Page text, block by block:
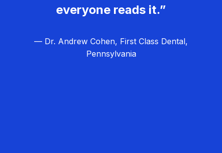
everyone reads it.”
— Dr. Andrew Cohen, First Class Dental,
Pennsylvania